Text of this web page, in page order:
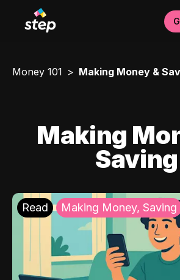
Money 101 Making Money &
Making
Saving
Read Making Money, Saving